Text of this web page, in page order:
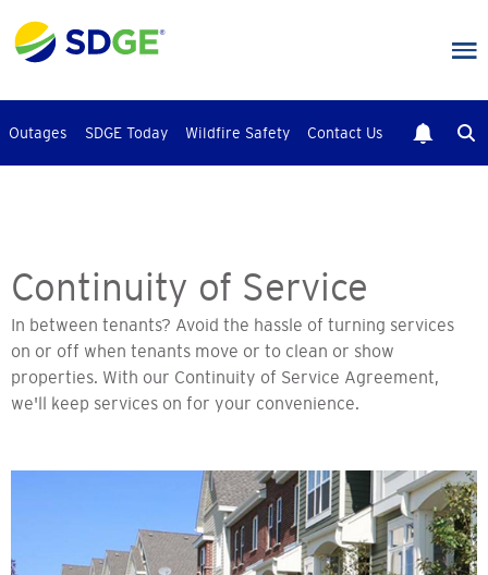
to
main
Outages SDGE Today Wildfire Safety Contact Us
Continuity of Service
In between tenants? Avoid the hassle of turning services
on or off when tenants move or to clean or show
properties. With our Continuity of Service Agreement,
we'll keep services on for your convenience.